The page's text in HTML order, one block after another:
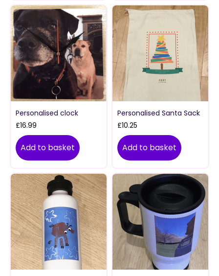
Personalised clock
£16.99
Add to basket
Personalised Santa Sack
£10.25
Add to basket